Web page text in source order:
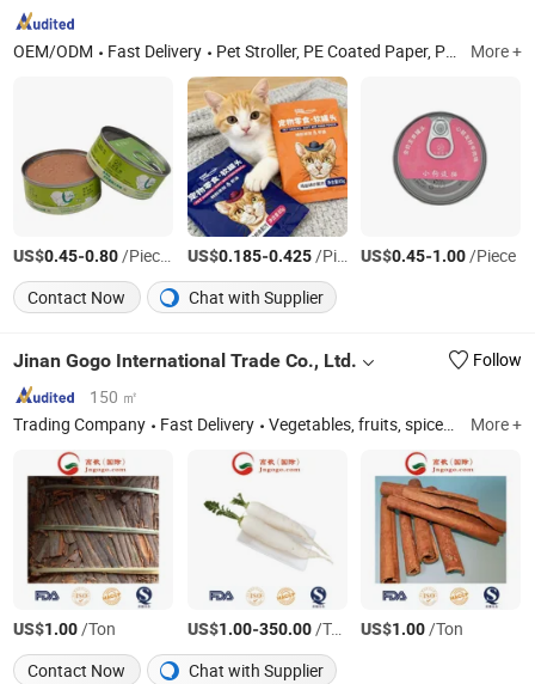
OEM/ODM Fast Delivery Pet Stroller, PE Coated Paper, Pet Canned Food, Pet Food More +
US$0.45-0.80/Pieces US$0.185-0.425/Pieces US$0.45-1.00/Piece
Contact Now
Chat with Supplier
Jinan Gogo International Trade Co., Ltd.
Follow
150 ㎡
Trading Company
Fast Delivery Vegetables, fruits, spices, nuts. More +
US$1.00/Ton US$1.00-350.00/Ton US$1.00/Ton
Contact Now
Chat with Supplier